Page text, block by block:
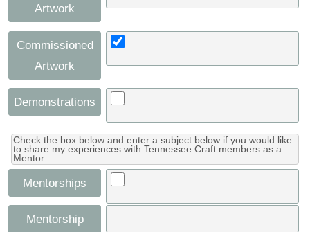
Artwork
Commissioned
Artwork
Demonstrations
Check the box below and enter a subject below if you would like
to share my experiences with Tennessee Craft members as a
Mentor.
Mentorships
Mentorship